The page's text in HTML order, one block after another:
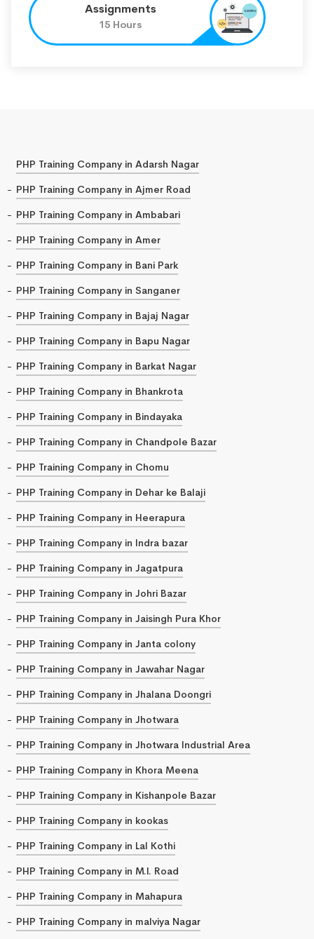
Assignments
15 Hours
PHP Training Company in Adarsh Nagar
PHP Training Company in Ajmer Road
PHP Training Company in Ambabari
PHP Training Company in Amer
PHP Training Company in Bani Park
PHP Training Company in Sanganer
PHP Training Company in Bajaj Nagar
PHP Training Company in Bapu Nagar
PHP Training Company in Barkat Nagar
PHP Training Company in Bhankrota
PHP Training Company in Bindayaka
PHP Training Company in Chandpole Bazar
PHP Training Company in Chomu
PHP Training Company in Dehar ke Balaji
PHP Training Company in Heerapura
PHP Training Company in Indra bazar
PHP Training Company in Jagatpura
PHP Training Company in Johri Bazar
PHP Training Company in Jaisingh Pura Khor
PHP Training Company in Janta colony
PHP Training Company in Jawahar Nagar
PHP Training Company in Jhalana Doongri
PHP Training Company in Jhotwara
PHP Training Company in Jhotwara Industrial Area
PHP Training Company in Khora Meena
PHP Training Company in Kishanpole Bazar
PHP Training Company in kookas
PHP Training Company in Lal Kothi
PHP Training Company in M.I. Road
PHP Training Company in Mahapura
PHP Training Company in malviya Nagar